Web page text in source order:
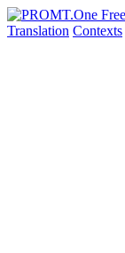
Translation Contexts